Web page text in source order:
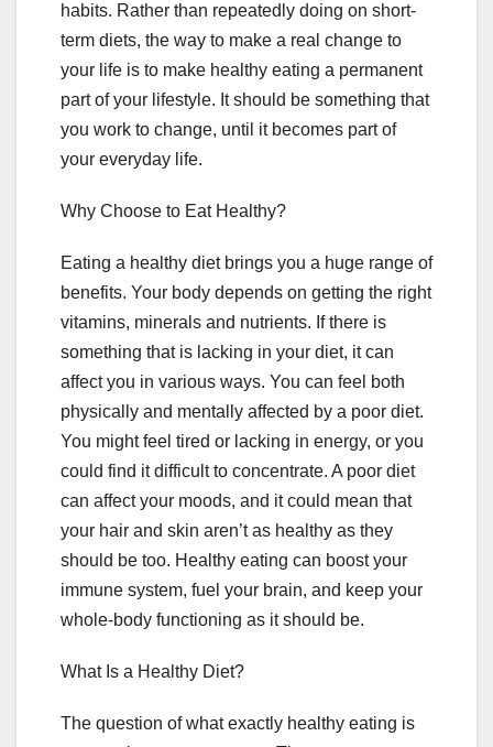
habits. Rather than repeatedly doing on short-
term diets, the way to make a real change to
your life is to make healthy eating a permanent
part of your lifestyle. It should be something that
you work to change, until it becomes part of
your everyday life.
Why Choose to Eat Healthy?
Eating a healthy diet brings you a huge range of
benefits. Your body depends on getting the right
vitamins, minerals and nutrients. If there is
something that is lacking in your diet, it can
affect you in various ways. You can feel both
physically and mentally affected by a poor diet.
You might feel tired or lacking in energy, or you
could find it difficult to concentrate. A poor diet
can affect your moods, and it could mean that
your hair and skin aren’t as healthy as they
should be too. Healthy eating can boost your
immune system, fuel your brain, and keep your
whole-body functioning as it should be.
What Is a Healthy Diet?
The question of what exactly healthy eating is